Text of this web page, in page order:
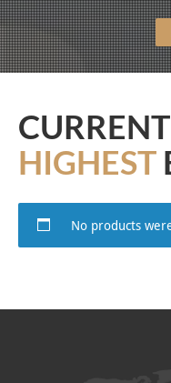
CURRENT
HIGHEST
No products